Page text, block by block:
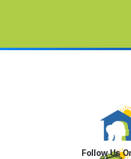
Follow Us